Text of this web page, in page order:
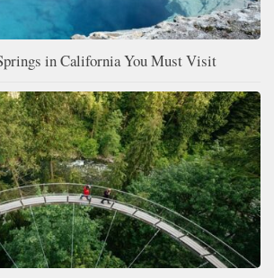
in California You Must Visit